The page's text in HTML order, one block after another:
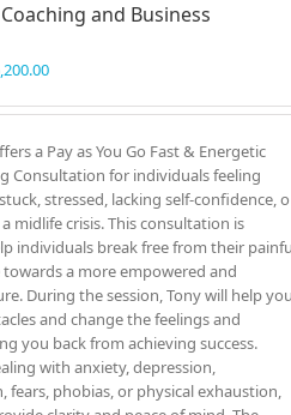
and Business
Price
£3,300.00
£25,200.00
a Pay as You Go Fast & Energetic
Consultation for individuals feeling
stressed, lacking self-confidence,
midlife crisis. This consultation is
individuals break free from their
a more empowered and
During the session, Tony will help
and change the feelings and
you back from achieving success.
with anxiety, depression,
fears, phobias, or physical exhaustion,